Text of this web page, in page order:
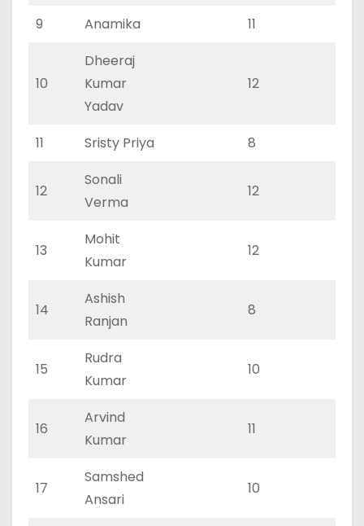
9 Anamika 11
10
Dheeraj
Kumar
Yadav
12
11 Sristy Priya 8
12
Sonali
Verma
12
13
Mohit
Kumar
12
14
Ashish
Ranjan
8
15
Rudra
Kumar
10
16
Arvind
Kumar
11
17
Samshed
Ansari
10